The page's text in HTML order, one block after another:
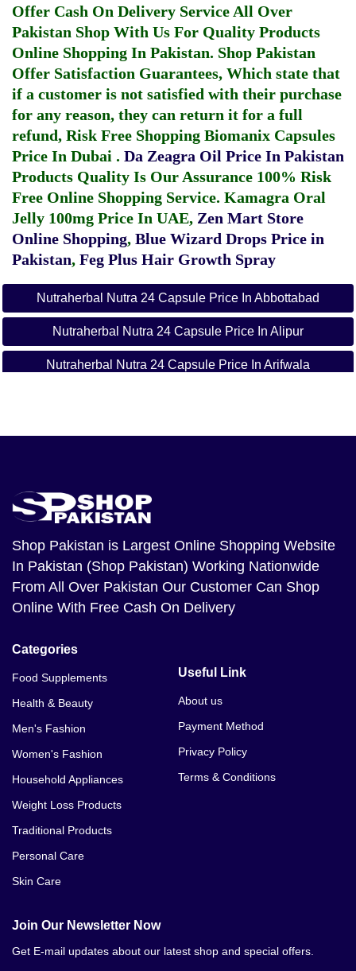
Offer Cash On Delivery Service All Over
Pakistan Shop With Us For Quality Products
Online Shopping In Pakistan. Shop Pakistan
Offer Satisfaction Guarantees, Which state that
if a customer is not satisfied with their purchase
for any reason, they can return it for a full
refund, Risk Free Shopping Biomanix Capsules
Price In Dubai . Da Zeagra Oil Price In Pakistan
Products Quality Is Our Assurance 100% Risk
Free Online Shopping Service. Kamagra Oral
Jelly 100mg Price In UAE, Zen Mart Store
Online Shopping, Blue Wizard Drops Price in
Pakistan, Feg Plus Hair Growth Spray
Nutraherbal Nutra 24 Capsule Price In Abbottabad
Nutraherbal Nutra 24 Capsule Price In Alipur
Nutraherbal Nutra 24 Capsule Price In Arifwala
Nutraherbal Nutra 24 Capsule Price In
Bahawalnagar
Nutraherbal Nutra 24 Capsule Price In Bahawalpur
Nutraherbal Nutra 24 Capsule Price In Balakot
Nutraherbal Nutra 24 Capsule Price In Bannu
Shop Pakistan is Largest Online Shopping Website
In Pakistan (Shop Pakistan) Working Nationwide
From All Over Pakistan Our Customer Can Shop
Online With Free Cash On Delivery
Categories
Food Supplements
Health & Beauty
Men's Fashion
Women's Fashion
Household Appliances
Weight Loss Products
Traditional Products
Personal Care
Skin Care
Useful Link
About us
Payment Method
Privacy Policy
Terms & Conditions
Join Our Newsletter Now
Get E-mail updates about our latest shop and special offers.